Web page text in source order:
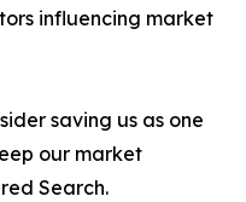
influencing market
saving us as one
our market
Search.